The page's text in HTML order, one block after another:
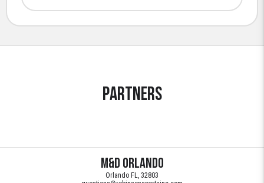
Partners
M&D Orlando
Orlando FL, 32803